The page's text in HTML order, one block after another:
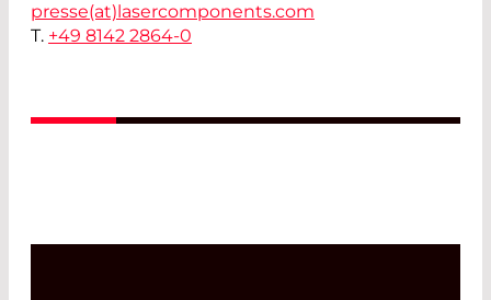
presse(at) lasercomponents.com
T. +49 8142 2864-0